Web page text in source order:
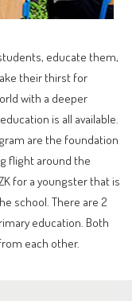
educate them,
their thirst for
with a deeper
is all available.
are the foundation
flight around the
for a youngster that is
school. There are 2
education. Both
each other.